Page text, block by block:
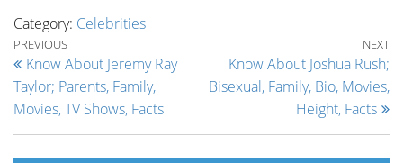
Category: Celebrities
Post navigation
Previous Post
PREVIOUS
Know About Jeremy Ray
Taylor; Parents, Family,
Movies, TV Shows, Facts
NEXT
Know About Joshua Rush;
Bisexual, Family, Bio, Movies,
Height, Facts